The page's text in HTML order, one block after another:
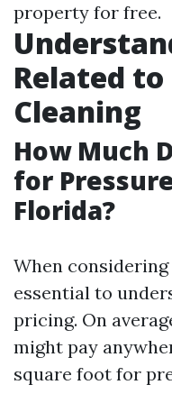
property for free.
Related
Cleaning
How Much
for
Florida?
When considering
essential to
pricing. On
might pay
square foot for